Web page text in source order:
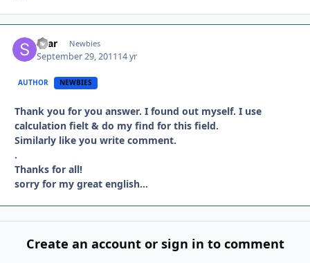
shar Newbies
September 29, 201114 yr
AUTHOR NEWBIES
Thank you for you answer. I found out myself. I use
calculation fielt & do my find for this field.
Similarly like you write comment.
.
Thanks for all!
​sorry for my great english...
Create an account or sign in to comment